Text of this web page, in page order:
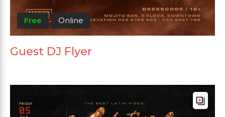
Free Online
Guest DJ Flyer